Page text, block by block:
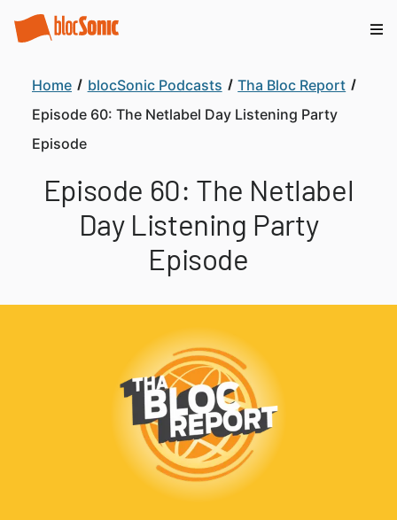
Home blocSonic Podcasts
Tha Bloc Report
Episode 60: The Netlabel Day Listening Party
Episode
Episode 60: The Netlabel
Day Listening Party
Episode